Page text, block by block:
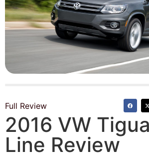
Full Review
2016 VW
Line Review